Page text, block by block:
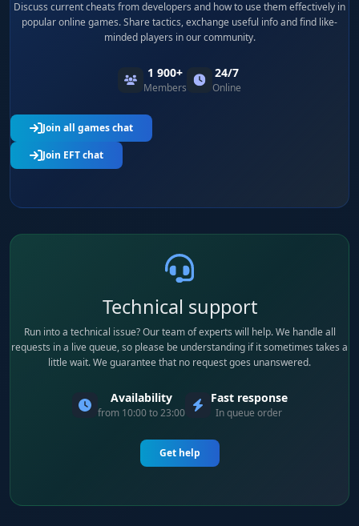
Discuss current cheats from developers and how to use them effectively in
popular online games. Share tactics, exchange useful info and find like-
minded players in our community.
1 900+
Members
24/7
Online
Join all games chat
Join EFT chat
Technical support
Run into a technical issue? Our team of experts will help. We handle all
requests in a live queue, so please be understanding if it sometimes takes a
little wait. We guarantee that no request goes unanswered.
Availability
from 10:00 to 23:00
Fast response
In queue order
Get help